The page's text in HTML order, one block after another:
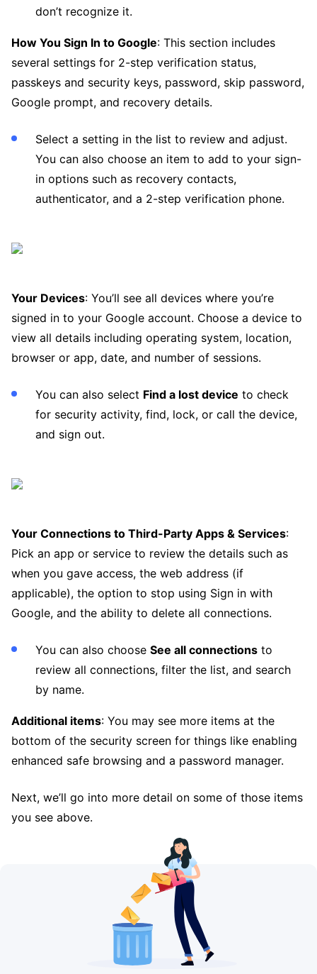
don’t recognize it.
How You Sign In to Google: This section includes
several settings for 2-step verification status,
passkeys and security keys, password, skip password,
Google prompt, and recovery details.
Select a setting in the list to review and adjust.
You can also choose an item to add to your sign-
in options such as recovery contacts,
authenticator, and a 2-step verification phone.
Your Devices: You’ll see all devices where you’re
signed in to your Google account. Choose a device to
view all details including operating system, location,
browser or app, date, and number of sessions.
You can also select Find a lost device to check
for security activity, find, lock, or call the device,
and sign out.
Your Connections to Third-Party Apps & Services:
Pick an app or service to review the details such as
when you gave access, the web address (if
applicable), the option to stop using Sign in with
Google, and the ability to delete all connections.
You can also choose See all connections to
review all connections, filter the list, and search
by name.
Additional items: You may see more items at the
bottom of the security screen for things like enabling
enhanced safe browsing and a password manager.
Next, we’ll go into more detail on some of those items
you see above.